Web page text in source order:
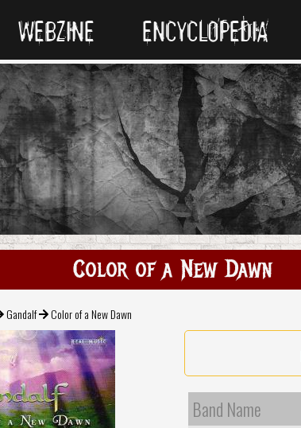
WEBZINE ENCYCLOPEDIA
Color of a New Dawn
Gandalf Color of a New Dawn
Band Name